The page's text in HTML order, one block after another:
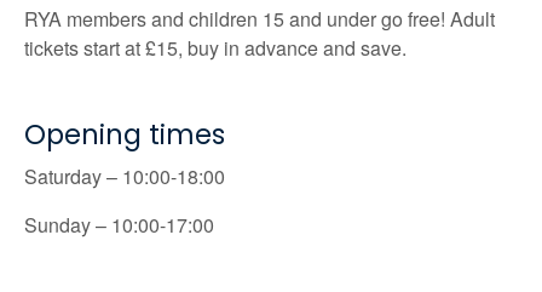
RYA members and children 15 and under go free! Adult
tickets start at £15, buy in advance and save.
Opening times
Saturday – 10:00-18:00
Sunday – 10:00-17:00